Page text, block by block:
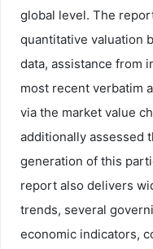
global level. The
quantitative valuation
data, assistance from
most recent verbatim
via the market value
additionally assessed
generation of this
report also delivers
trends, several
economic indicators,